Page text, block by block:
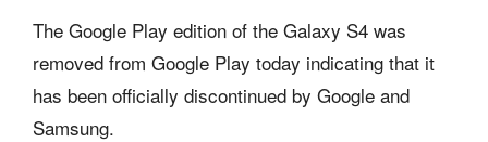
The Google Play edition of the Galaxy S4 was
removed from Google Play today indicating that it
has been officially discontinued by Google and
Samsung.